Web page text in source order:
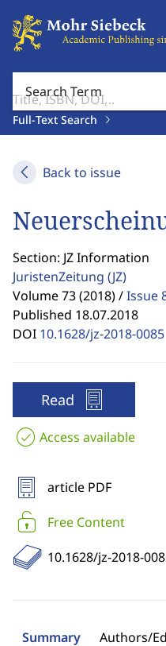
Search Term
Full-Text Search
Back to issue
Section: JZ Information
JuristenZeitung (JZ)
Volume 73 (2018) /Issue
Published 18.07.2018
DOI 10.1628/jz-2018-0085
Read
Access available
article PDF
Free Content
10.1628/jz-2018-
Summary Authors/